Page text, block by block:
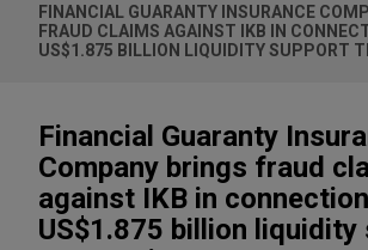
FINANCIAL GUARANTY INSURANCE
FRAUD CLAIMS AGAINST IKB IN
US$1.875 BILLION LIQUIDITY SUPPORT
Financial Guaranty
Company brings fraud
against IKB in
US$1.875 billion liquidity